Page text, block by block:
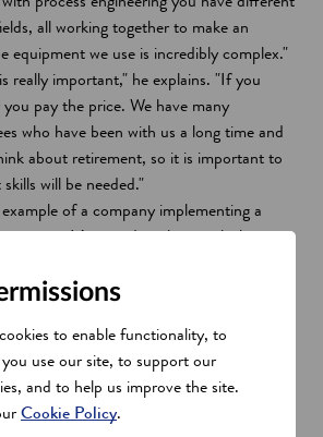
all working together to make an
equipment we use is incredibly complex."
really important," he explains. "If you
pay the price. We have many
who have been with us a long time and
about retirement, so it is important to
will be needed."
of a company implementing a
now. It’s providing them with the
generation of talent across the region.
Development Scotland, alongside our
investment, Diodes has developed new
skills provision across schools, further and
to build on existing relationships to
to enable functionality, to
use our site, to support our
and to help us improve the site.
Cookie Policy.